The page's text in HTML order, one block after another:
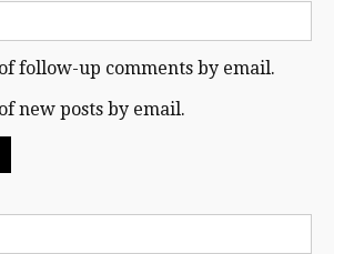
follow-up comments by email.
new posts by email.